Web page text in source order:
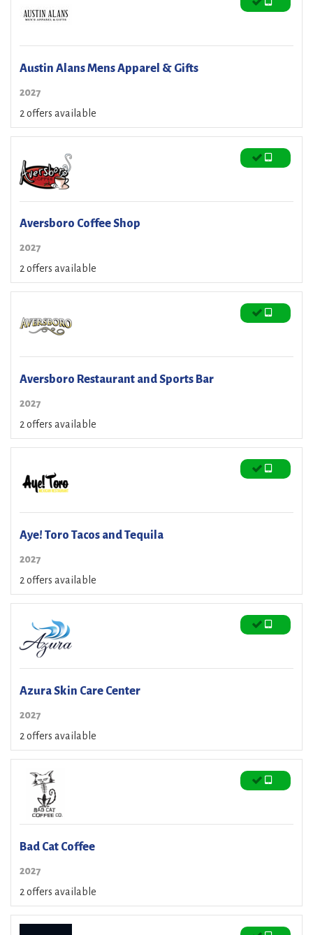
Austin Alans Mens Apparel & Gifts
2027
2 offers available
Aversboro Coffee Shop
2027
2 offers available
Aversboro Restaurant and Sports Bar
2027
2 offers available
Aye! Toro Tacos and Tequila
2027
2 offers available
Azura Skin Care Center
2027
2 offers available
Bad Cat Coffee
2027
2 offers available